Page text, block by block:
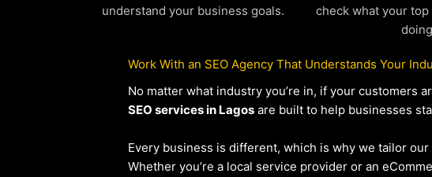
understand your business goals.
check what your
Work With an SEO Agency That Understands Your
No matter what industry you’re in, if your customers
SEO services in Lagos are built to help businesses
Every business is different, which is why we tailor our
Whether you’re a local service provider or an